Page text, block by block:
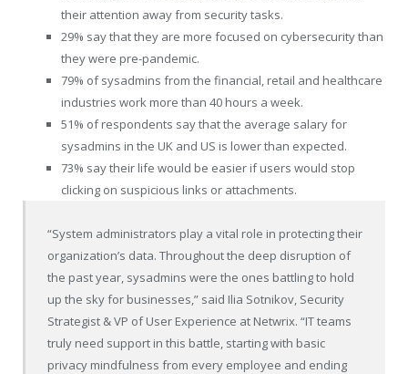
their attention away from security tasks.
29% say that they are more focused on cybersecurity than
they were pre-pandemic.
79% of sysadmins from the financial, retail and healthcare
industries work more than 40 hours a week.
51% of respondents say that the average salary for
sysadmins in the UK and US is lower than expected.
73% say their life would be easier if users would stop
clicking on suspicious links or attachments.
“System administrators play a vital role in protecting their
organization’s data. Throughout the deep disruption of
the past year, sysadmins were the ones battling to hold
up the sky for businesses,” said Ilia Sotnikov, Security
Strategist & VP of User Experience at Netwrix. “IT teams
truly need support in this battle, starting with basic
privacy mindfulness from every employee and ending